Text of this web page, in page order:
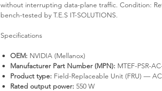
without interrupting data-plane traffic. Condition:
bench-tested by T.E.S IT-SOLUTIONS.
Specifications
OEM: NVIDIA (Mellanox)
Manufacturer Part Number (MPN): MTEF-PSR-
Product type: Field-Replaceable Unit (FRU) —
Rated output power: 550 W